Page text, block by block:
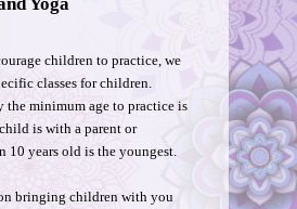
children to practice, we
classes for children.
the minimum age to practice is
is with a parent or
10 years old is the youngest.
bringing children with you